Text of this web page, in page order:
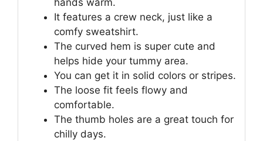
hands warm.
It features a crew neck, just like a
comfy sweatshirt.
The curved hem is super cute and
helps hide your tummy area.
You can get it in solid colors or stripes.
The loose fit feels flowy and
comfortable.
The thumb holes are a great touch for
chilly days.